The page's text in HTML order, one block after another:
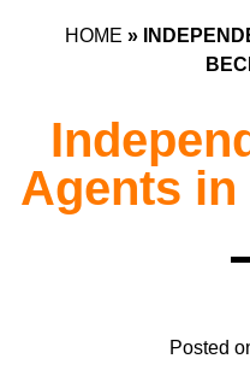
HOME »
Agents in
Posted